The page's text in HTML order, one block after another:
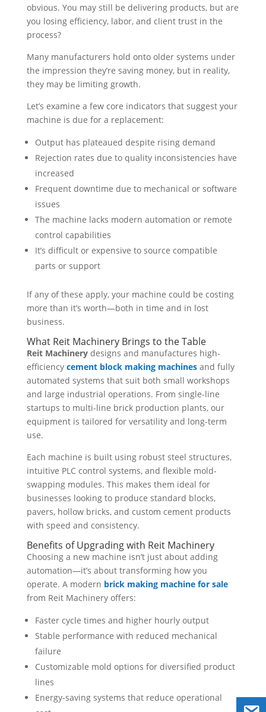
obvious. You may still be delivering products, but are
you losing efficiency, labor, and client trust in the
process?
Many manufacturers hold onto older systems under
the impression they’re saving money, but in reality,
they may be limiting growth.
Let’s examine a few core indicators that suggest your
machine is due for a replacement:
Output has plateaued despite rising demand
Rejection rates due to quality inconsistencies have
increased
Frequent downtime due to mechanical or software
issues
The machine lacks modern automation or remote
control capabilities
It’s difficult or expensive to source compatible
parts or support
If any of these apply, your machine could be costing
more than it’s worth—both in time and in lost
business.
What Reit Machinery Brings to the Table
Reit Machinerydesigns and manufactures high-
efficiency cement block making machinesand fully
automated systems that suit both small workshops
and large industrial operations. From single-line
startups to multi-line brick production plants, our
equipment is tailored for versatility and long-term
use.
Each machine is built using robust steel structures,
intuitive PLC control systems, and flexible mold-
swapping modules. This makes them ideal for
businesses looking to produce standard blocks,
pavers, hollow bricks, and custom cement products
with speed and consistency.
Benefits of Upgrading with Reit Machinery
Choosing a new machine isn’t just about adding
automation—it’s about transforming how you
operate. A modern brick making machine for sale
from Reit Machinery offers:
Faster cycle times and higher hourly output
Stable performance with reduced mechanical
failure
Customizable mold options for diversified product
lines
Energy-saving systems that reduce operational